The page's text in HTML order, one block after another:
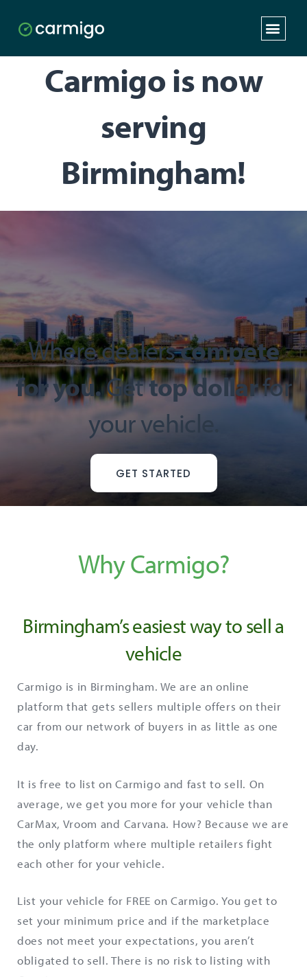
Carmigo is now
serving
Birmingham!
Where dealerscompete
for you.Gettop dollarfor
your vehicle.
GET STARTED
Why Carmigo?
Birmingham’s easiest way to sell a
vehicle
Carmigo is in Birmingham. We are an online
platform that gets sellers multiple offers on their
car from our network of buyers in as little as one
day.
It is free to list on Carmigo and fast to sell. On
average, we get you more for your vehicle than
CarMax, Vroom and Carvana. How? Because we are
the only platform where multiple retailers fight
each other for your vehicle.
List your vehicle for FREE on Carmigo. You get to
set your minimum price and if the marketplace
does not meet your expectations, you aren’t
obligated to sell. There is no risk to listing with